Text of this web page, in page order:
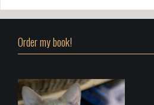
Order my book!